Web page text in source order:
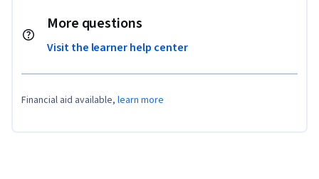
More questions
Visit the learner help center
Financial aid available, learn more